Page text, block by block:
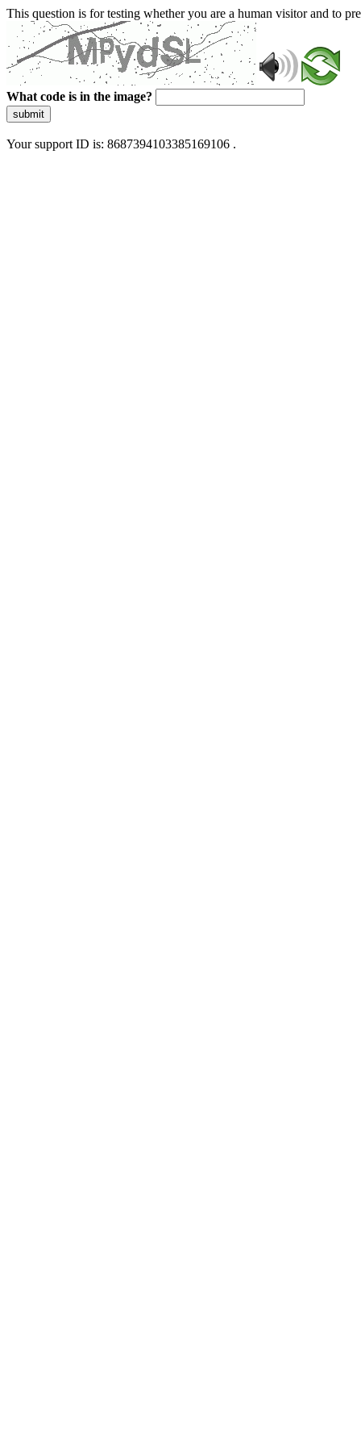
This question is for testing whether you are a human visitor and to
What code is in the image?
submit
Your support ID is: 8687394103385169106 .